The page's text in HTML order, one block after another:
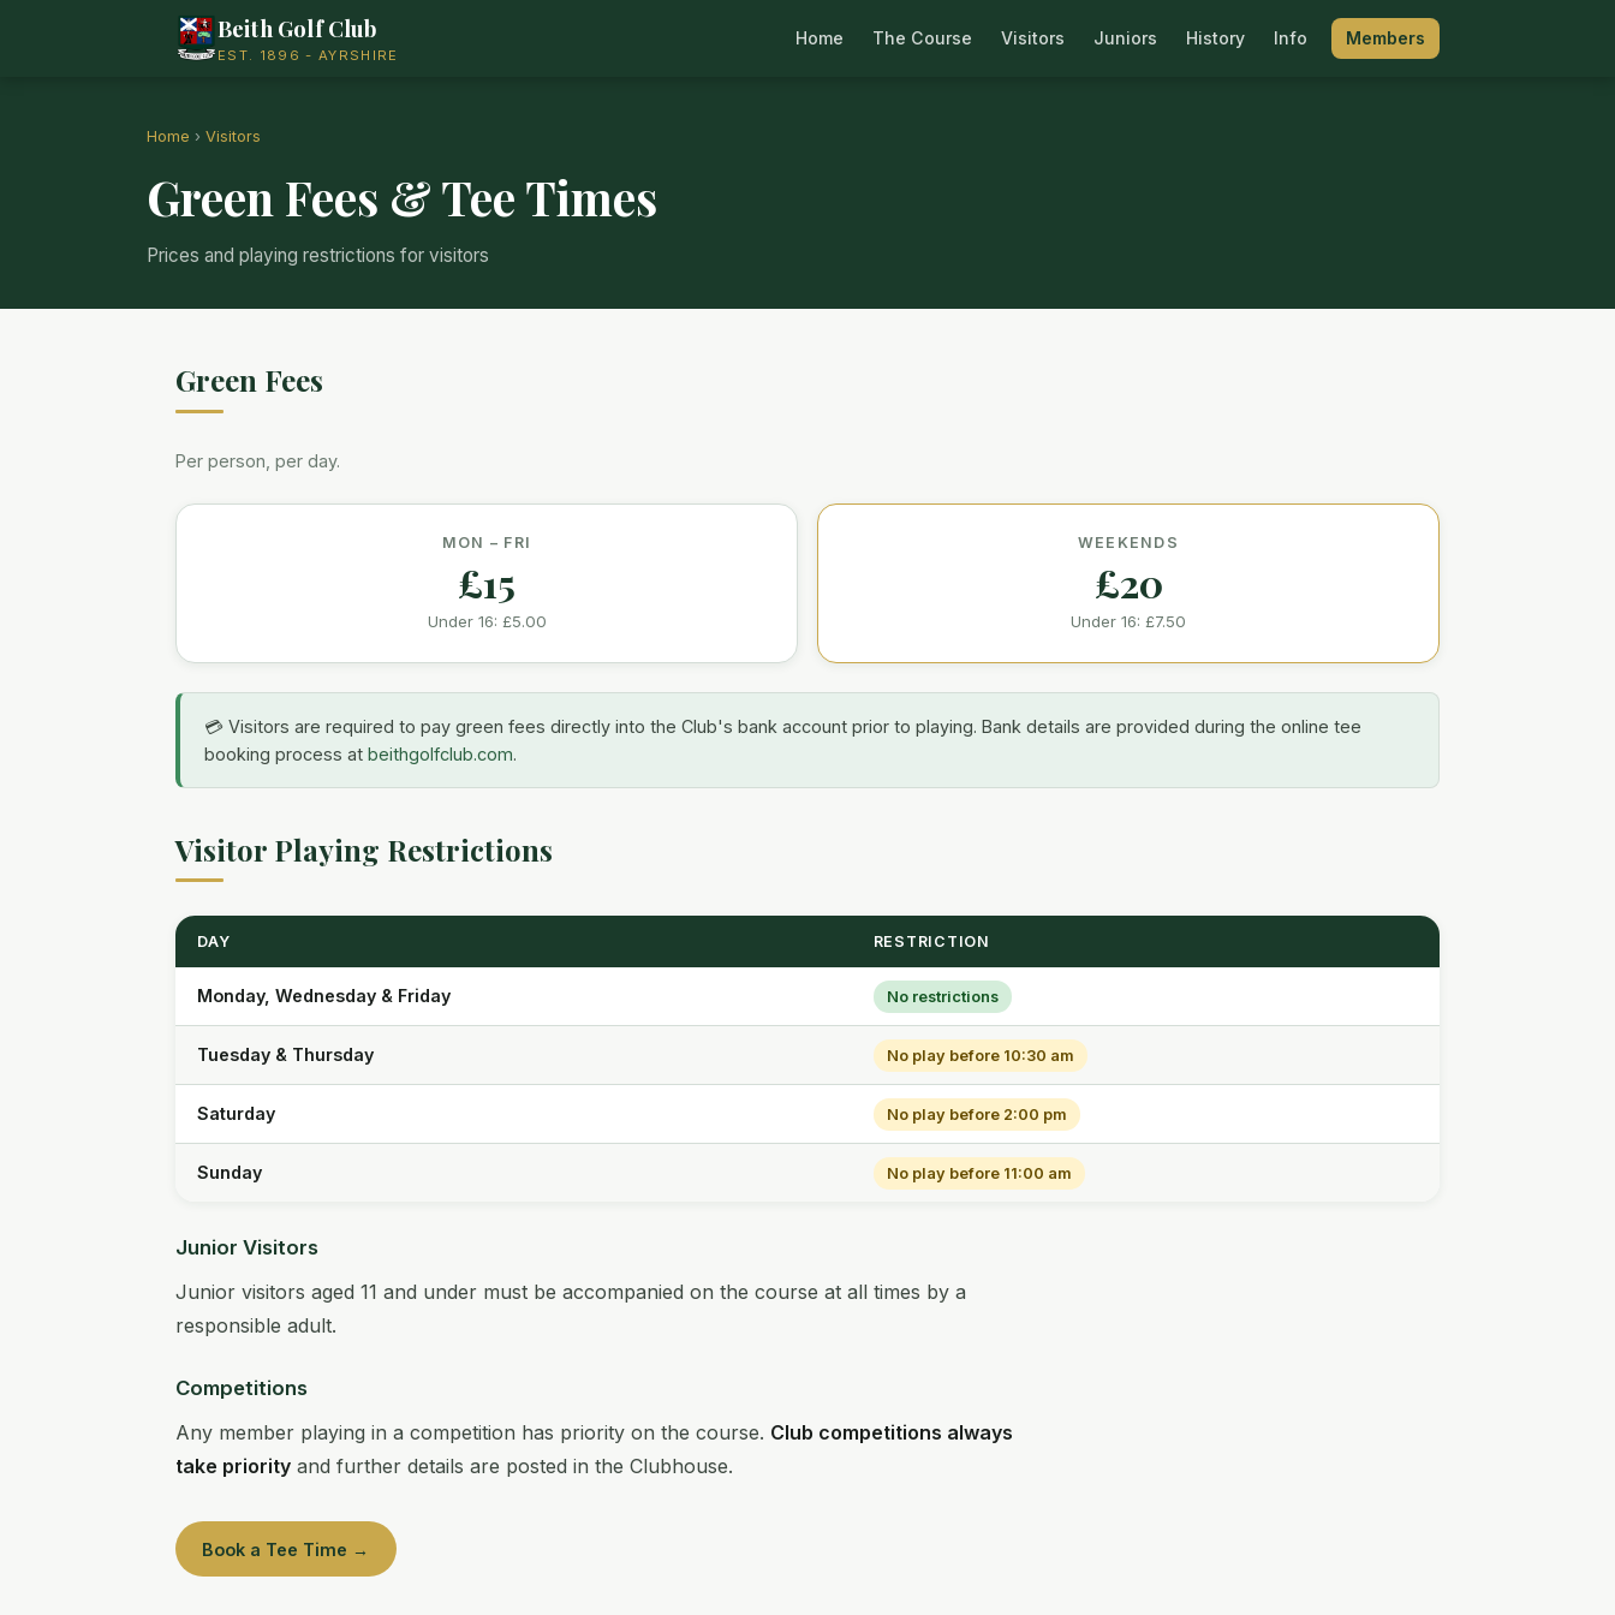
Beith Golf Club
EST. 1896 - AYRSHIRE
Home The Course Visitors Juniors History Info Members
Home › Visitors
Green Fees & Tee Times
Prices and playing restrictions for visitors
Green Fees
Per person, per day.
MON – FRI
£15
Under 16: £5.00
WEEKENDS
£20
Under 16: £7.50
💳 Visitors are required to pay green fees directly into the Club's bank account prior to playing. Bank details are provided during the online tee
booking process at beithgolfclub.com.
Visitor Playing Restrictions
DAY RESTRICTION
Monday, Wednesday & Friday No restrictions
Tuesday & Thursday No play before 10:30 am
Saturday No play before 2:00 pm
Sunday No play before 11:00 am
Junior Visitors
Junior visitors aged 11 and under must be accompanied on the course at all times by a
responsible adult.
Competitions
Any member playing in a competition has priority on the course. Club competitions always
take priority and further details are posted in the Clubhouse.
Book a Tee Time →